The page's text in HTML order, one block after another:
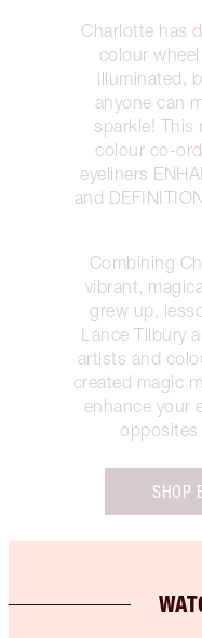
Charlotte has
colour
illuminated,
anyone can
sparkle! This
colour co-
eyeliners
and
Combining
vibrant,
grew up,
Lance Tilbury
artists and
created magic
enhance your
SHOP